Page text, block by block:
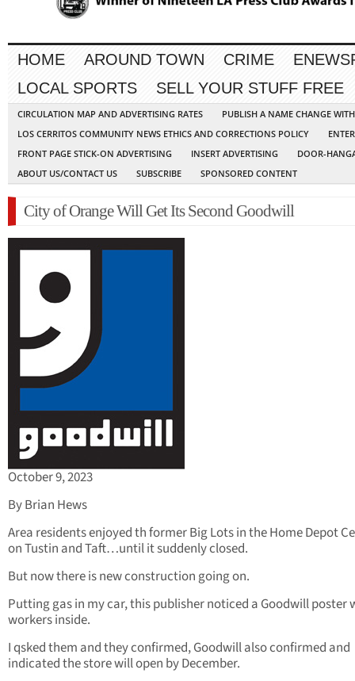
HOME AROUND TOWN CRIME
LOCAL SPORTS
SELL YOUR STUFF FREE
CIRCULATION MAP AND ADVERTISING RATES
PUBLISH A NAME CHANGE
LOS CERRITOS COMMUNITY NEWS ETHICS AND CORRECTIONS POLICY
FRONT PAGE STICK-ON ADVERTISING
INSERT ADVERTISING
DOOR-
ABOUT US/CONTACT US
SUBSCRIBE SPONSORED CONTENT
City of Orange Will Get Its Second Goodwill
October 9, 2023
By Brian Hews
Area residents enjoyed th former Big Lots in the Home Depot
on Tustin and Taft…until it suddenly closed.
But now there is new construction going on.
Putting gas in my car, this publisher noticed a Goodwill poster
workers inside.
I qsked them and they confirmed, Goodwill also confirmed and
indicated the store will open by December.